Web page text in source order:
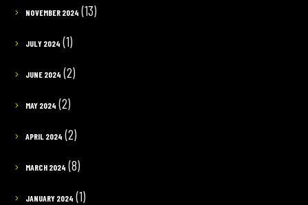
NOVEMBER 2024 (13)
JULY 2024 (1)
JUNE 2024 (2)
MAY 2024 (2)
APRIL 2024 (2)
MARCH 2024 (8)
JANUARY 2024 (1)